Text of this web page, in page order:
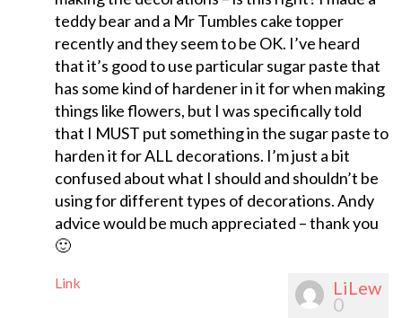
teddy bear and a Mr Tumbles cake topper
recently and they seem to be OK. I’ve heard
that it’s good to use particular sugar paste that
has some kind of hardener in it for when making
things like flowers, but I was specifically told
that I MUST put something in the sugar paste to
harden it for ALL decorations. I’m just a bit
confused about what I should and shouldn’t be
using for different types of decorations. Andy
advice would be much appreciated – thank you
🙂
Link LiLew
0